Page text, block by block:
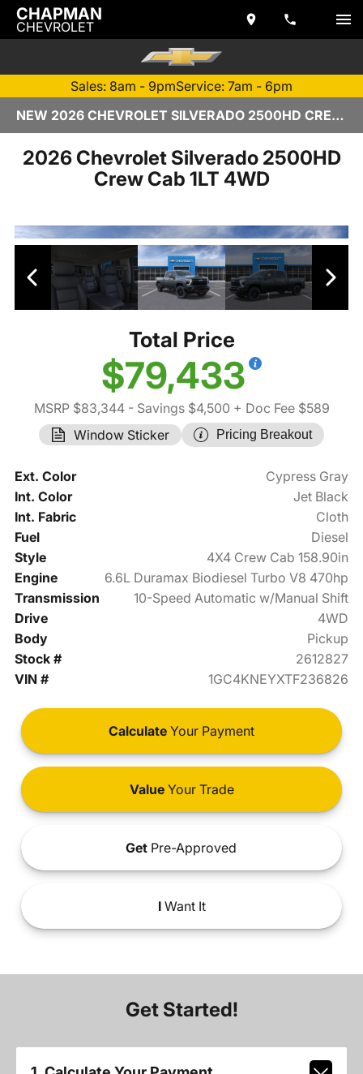
CHAPMAN
CHEVROLET
Sales: 8am - 9pmService: 7am - 6pm
NEW 2026 CHEVROLET SILVERADO 2500HD CREW CAB | TEMPE, AZ
2026 Chevrolet Silverado 2500HD
Crew Cab 1LT 4WD
Total Price
$79,433
MSRP $83,344- Savings $4,500 + Doc Fee $589
Window Sticker
Pricing Breakout
Ext. Color
Cypress Gray
Int. Color
Jet Black
Int. Fabric
Cloth
Fuel
Diesel
Style
4X4 Crew Cab 158.90in
Engine
6.6L Duramax Biodiesel Turbo V8 470hp
Transmission
10-Speed Automatic w/Manual Shift
Drive
4WD
Body
Pickup
Stock #
2612827
VIN #
1GC4KNEYXTF236826
Calculate Your Payment
ValueYour Trade
Get Pre-Approved
IWant It
Get Started!